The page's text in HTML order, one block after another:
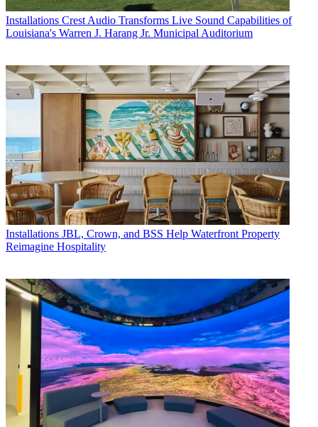
Installations Crest Audio Transforms Live Sound Capabilities of
Louisiana's Warren J. Harang Jr. Municipal Auditorium
Installations JBL, Crown, and BSS Help Waterfront Property
Reimagine Hospitality